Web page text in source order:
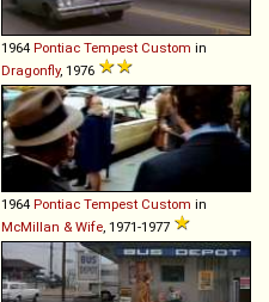
1964 Pontiac Tempest Custom in
Dragonfly, 1976
1964 Pontiac Tempest Custom in
McMillan & Wife , 1971-1977